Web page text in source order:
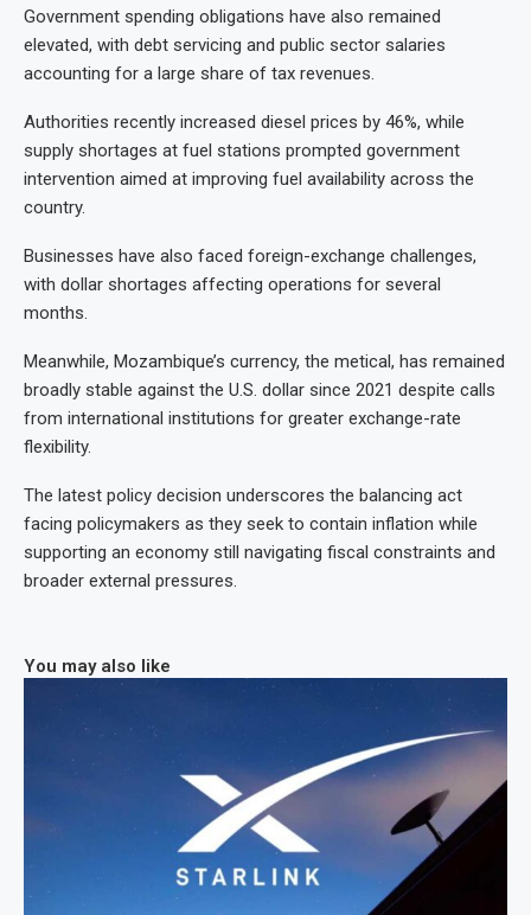
Government spending obligations have also remained
elevated, with debt servicing and public sector salaries
accounting for a large share of tax revenues.
Authorities recently increased diesel prices by 46%, while
supply shortages at fuel stations prompted government
intervention aimed at improving fuel availability across the
country.
Businesses have also faced foreign-exchange challenges,
with dollar shortages affecting operations for several
months.
Meanwhile, Mozambique’s currency, the metical, has remained
broadly stable against the U.S. dollar since 2021 despite calls
from international institutions for greater exchange-rate
flexibility.
The latest policy decision underscores the balancing act
facing policymakers as they seek to contain inflation while
supporting an economy still navigating fiscal constraints and
broader external pressures.
You may also like